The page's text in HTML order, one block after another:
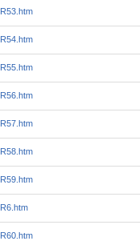
R53.htm
R54.htm
R55.htm
R56.htm
R57.htm
R58.htm
R59.htm
R6.htm
R60.htm